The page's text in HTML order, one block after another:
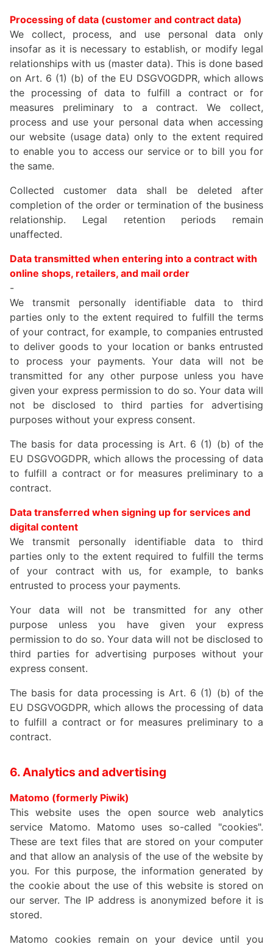
Processing of data (customer and contract data)
We collect, process, and use personal data only
insofar as it is necessary to establish, or modify legal
relationships with us (master data). This is done based
on Art. 6 (1) (b) of the EU DSGVOGDPR, which allows
the processing of data to fulfill a contract or for
measures preliminary to a contract. We collect,
process and use your personal data when accessing
our website (usage data) only to the extent required
to enable you to access our service or to bill you for
the same.
Collected customer data shall be deleted after
completion of the order or termination of the business
relationship. Legal retention periods remain
unaffected.
Data transmitted when entering into a contract with
online shops, retailers, and mail order
-
We transmit personally identifiable data to third
parties only to the extent required to fulfill the terms
of your contract, for example, to companies entrusted
to deliver goods to your location or banks entrusted
to process your payments. Your data will not be
transmitted for any other purpose unless you have
given your express permission to do so. Your data will
not be disclosed to third parties for advertising
purposes without your express consent.
The basis for data processing is Art. 6 (1) (b) of the
EU DSGVOGDPR, which allows the processing of data
to fulfill a contract or for measures preliminary to a
contract.
Data transferred when signing up for services and
digital content
We transmit personally identifiable data to third
parties only to the extent required to fulfill the terms
of your contract with us, for example, to banks
entrusted to process your payments.
Your data will not be transmitted for any other
purpose unless you have given your express
permission to do so. Your data will not be disclosed to
third parties for advertising purposes without your
express consent.
The basis for data processing is Art. 6 (1) (b) of the
EU DSGVOGDPR, which allows the processing of data
to fulfill a contract or for measures preliminary to a
contract.
6. Analytics and advertising
Matomo (formerly Piwik)
This website uses the open source web analytics
service Matomo. Matomo uses so-called "cookies".
These are text files that are stored on your computer
and that allow an analysis of the use of the website by
you. For this purpose, the information generated by
the cookie about the use of this website is stored on
our server. The IP address is anonymized before it is
stored.
Matomo cookies remain on your device until you